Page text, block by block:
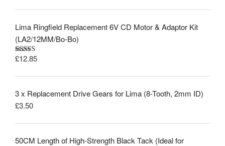
Lima Ringfield Replacement 6V CD Motor & Adaptor Kit
(LA2/12MM/Bo-Bo)
Rated5.00
£12.85
3 x Replacement Drive Gears for Lima (8-Tooth, 2mm ID)
£3.50
50CM Length of High-Strength Black Tack (Ideal for